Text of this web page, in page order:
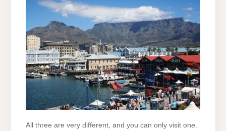
All three are very different, and you can only visit one.